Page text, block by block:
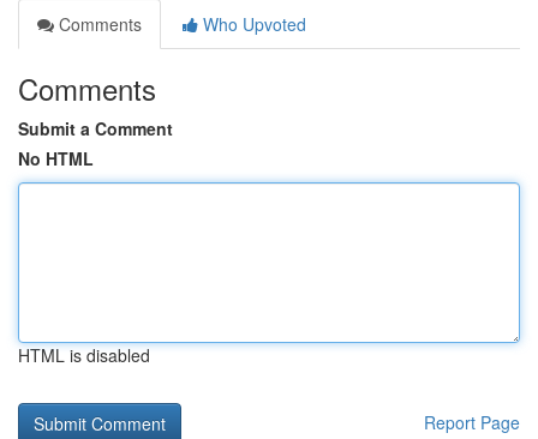
Comments
Who Upvoted
Comments
Submit a Comment
No HTML
HTML is disabled
Report Page